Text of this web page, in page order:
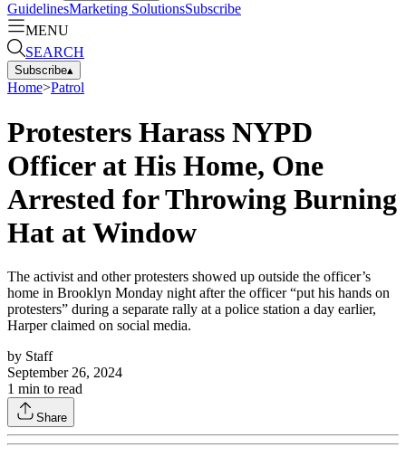
GuidelinesMarketing SolutionsSubscribe
MENU
SEARCH
Subscribe▴
Home>Patrol
Protesters Harass NYPD
Officer at His Home, One
Arrested for Throwing Burning
Hat at Window
The activist and other protesters showed up outside the officer’s
home in Brooklyn Monday night after the officer “put his hands on
protesters” during a separate rally at a police station a day earlier,
Harper claimed on social media.
by Staff
September 26, 2024
1 min to read
Share